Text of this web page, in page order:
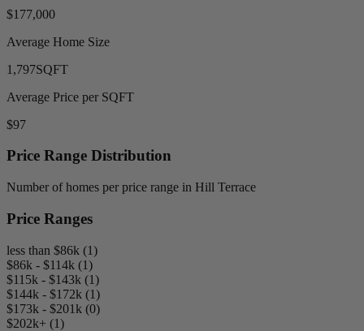
$177,000
Average Home Size
1,797SQFT
Average Price per SQFT
$97
Price Range Distribution
Number of homes per price range in Hill Terrace
Price Ranges
less than $86k (1)
$86k - $114k (1)
$115k - $143k (1)
$144k - $172k (1)
$173k - $201k (0)
$202k+ (1)